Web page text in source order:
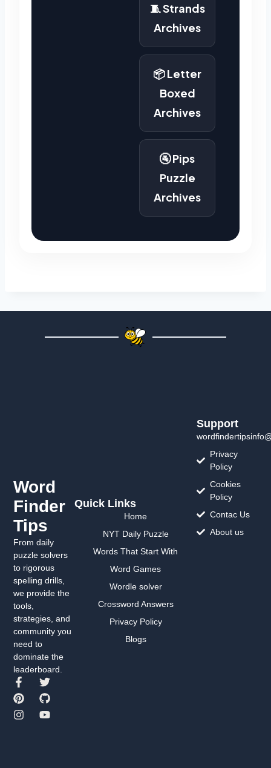
🧵 Strands
Archives
📦 Letter
Boxed
Archives
🚰 Pips
Puzzle
Archives
Word
Finder
Tips
From daily
puzzle solvers
to rigorous
spelling drills,
we provide the
tools,
strategies, and
community you
need to
dominate the
leaderboard.
Quick Links
Home
NYT Daily Puzzle
Words That Start With
Word Games
Wordle solver
Crossword Answers
Privacy Policy
Blogs
Support
Privacy
Policy
Cookies
Policy
Contac Us
About us